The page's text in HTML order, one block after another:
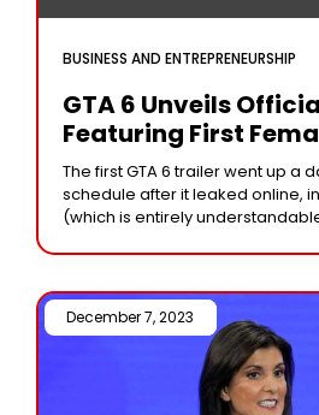
BUSINESS AND ENTREPRENEURSHIP
GTA 6 Unveils
Featuring First
Protagonist, Set In
Exciting Launch
Revealed!
The first GTA 6 trailer went up a
schedule after it leaked online,
(which is entirely
December 7, 2023 /